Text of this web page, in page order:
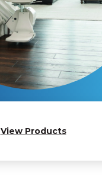
View Products